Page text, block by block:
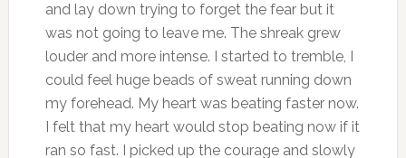
and lay down trying to forget the fear but it
was not going to leave me. The shreak grew
louder and more intense. I started to tremble, I
could feel huge beads of sweat running down
my forehead. My heart was beating faster now.
I felt that my heart would stop beating now if it
ran so fast. I picked up the courage and slowly